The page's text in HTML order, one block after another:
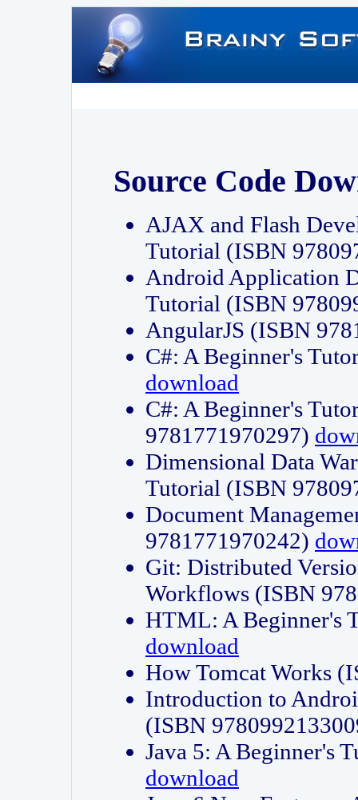
Source Code
AJAX and Flash
Tutorial (ISBN
Android Application
Tutorial (ISBN
AngularJS (ISBN
C#: A Beginner's
download
C#: A Beginner's
9781771970297)
Dimensional Data
Tutorial (ISBN
Document
9781771970242)
Git: Distributed
Workflows (ISBN
HTML: A Beginner's
download
How Tomcat Works
Introduction to
(ISBN
Java 5: A Beginner's
download